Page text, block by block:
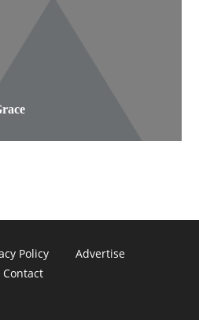
Policy
Advertise
Contact